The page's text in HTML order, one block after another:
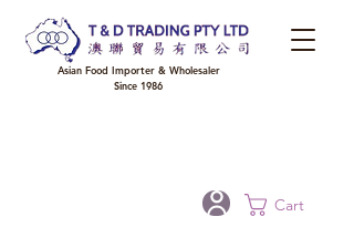
Cart
Asian Food Importer & Wholesaler
Since 1986